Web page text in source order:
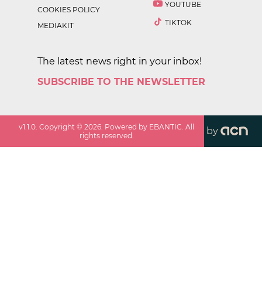
COOKIES POLICY
MEDIAKIT
YOUTUBE
TIKTOK
The latest news right in your inbox!
SUBSCRIBE TO THE NEWSLETTER
v1.1.0 . Copyright ©2026 . Powered by EBANTIC. All
rights reserved.
by